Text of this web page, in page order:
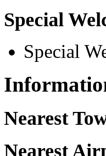
Special
Special
Nearest
Nearest